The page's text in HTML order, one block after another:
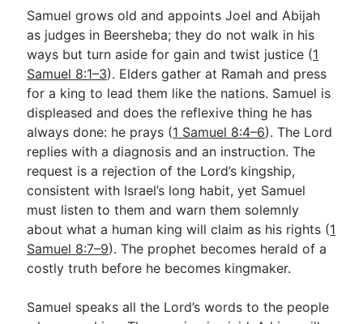
Samuel grows old and appoints Joel and Abijah
as judges in Beersheba; they do not walk in his
ways but turn aside for gain and twist justice (1
Samuel 8:1–3). Elders gather at Ramah and press
for a king to lead them like the nations. Samuel is
displeased and does the reflexive thing he has
always done: he prays (1 Samuel 8:4–6). The Lord
replies with a diagnosis and an instruction. The
request is a rejection of the Lord’s kingship,
consistent with Israel’s long habit, yet Samuel
must listen to them and warn them solemnly
about what a human king will claim as his rights (1
Samuel 8:7–9). The prophet becomes herald of a
costly truth before he becomes kingmaker.
Samuel speaks all the Lord’s words to the people